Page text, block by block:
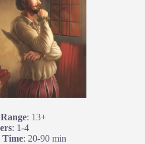
: 13+
: 1-4
Time: 20-90 min